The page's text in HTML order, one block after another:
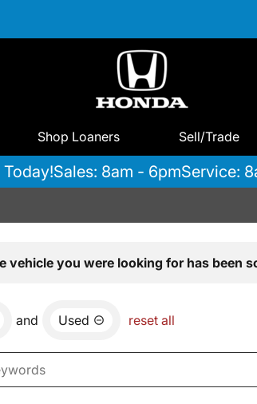
Shop Loaners Sell/Trade
Today!Sales: 8am - 6pmService:
vehicle you were looking for has been
and Used reset all